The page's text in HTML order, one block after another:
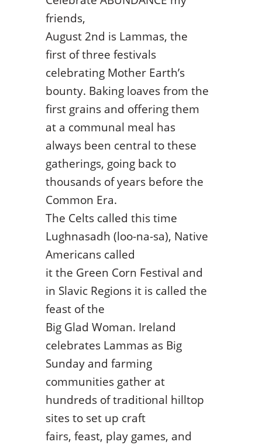
friends,
August 2nd is Lammas, the
first of three festivals
celebrating Mother Earth’s
bounty. Baking loaves from the
first grains and offering them
at a communal meal has
always been central to these
gatherings, going back to
thousands of years before the
Common Era.
The Celts called this time
Lughnasadh (loo-na-sa), Native
Americans called
it the Green Corn Festival and
in Slavic Regions it is called the
feast of the
Big Glad Woman. Ireland
celebrates Lammas as Big
Sunday and farming
communities gather at
hundreds of traditional hilltop
sites to set up craft
fairs, feast, play games, and